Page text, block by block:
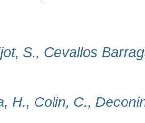
S., Cevallos
H., Colin, C.,